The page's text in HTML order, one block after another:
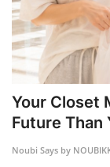
Your Closet
Future Than
Noubi Says by